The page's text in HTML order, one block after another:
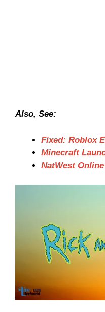
Also, See:
Fixed: Roblox
Minecraft
NatWest